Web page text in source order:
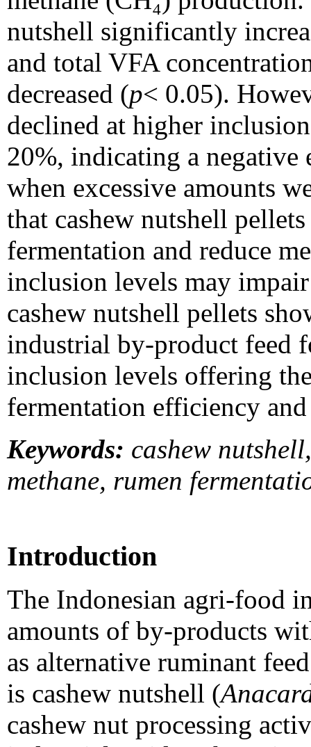
nutshell significantly
and total VFA
decreased (p< 0.05).
declined at higher
20%, indicating a
when excessive amounts
that cashew nutshell
fermentation and reduce
inclusion levels may
cashew nutshell pellets
industrial by-product feed
inclusion levels offering
fermentation efficiency
Keywords: cashew
methane, rumen
Introduction
The Indonesian agri-food
amounts of by-products
as alternative ruminant
is cashew nutshell (
cashew nut processing